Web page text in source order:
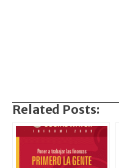
Related Posts: